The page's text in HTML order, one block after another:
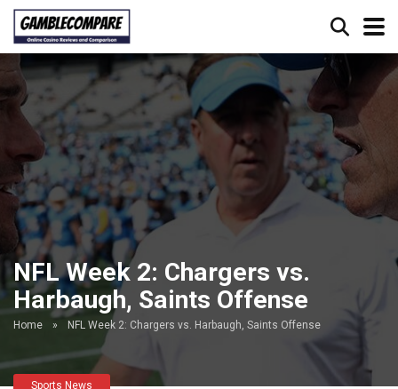
NFL Week 2: Chargers vs.
Harbaugh, Saints Offense
Home » NFL Week 2: Chargers vs. Harbaugh, Saints Offense
Sports News